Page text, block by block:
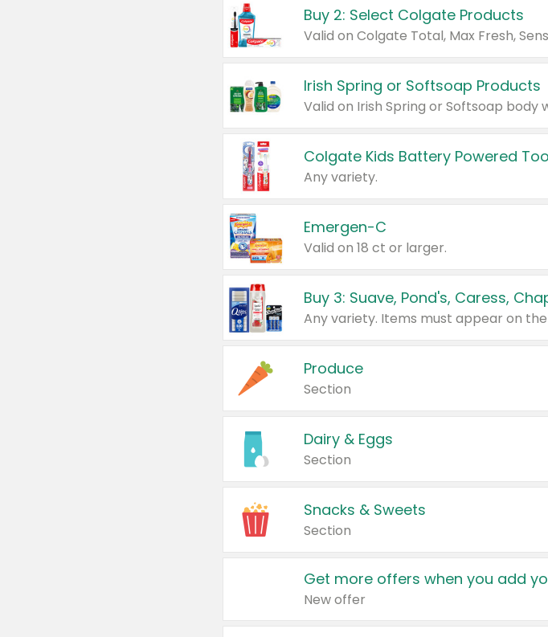
Buy 2: Select Colgate Products
Irish Spring or Softsoap Products
Colgate Kids Battery Powered
Any variety.
Emergen-C
Valid on 18 ct or larger.
Produce
Section
Dairy & Eggs
Section
Snacks & Sweets
Section
Get more offers when you add
New offer